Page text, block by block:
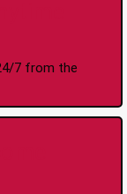
7 from the